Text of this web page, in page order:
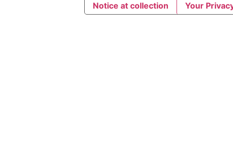
Notice at collection Your